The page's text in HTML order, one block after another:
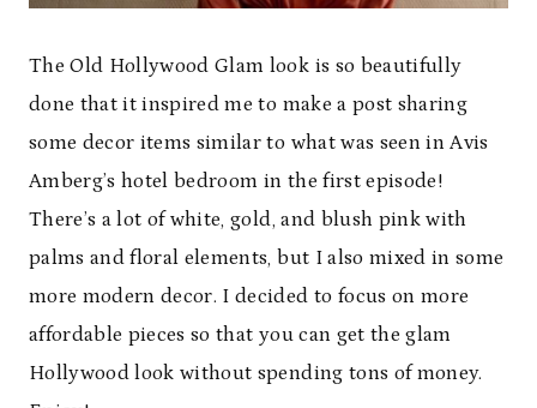
The Old Hollywood Glam look is so beautifully
done that it inspired me to make a post sharing
some decor items similar to what was seen in Avis
Amberg’s hotel bedroom in the first episode!
There’s a lot of white, gold, and blush pink with
palms and floral elements, but I also mixed in some
more modern decor. I decided to focus on more
affordable pieces so that you can get the glam
Hollywood look without spending tons of money.